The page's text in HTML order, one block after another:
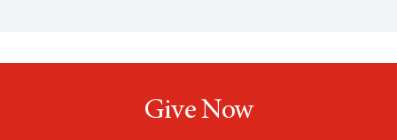
n
w
i
Give Now